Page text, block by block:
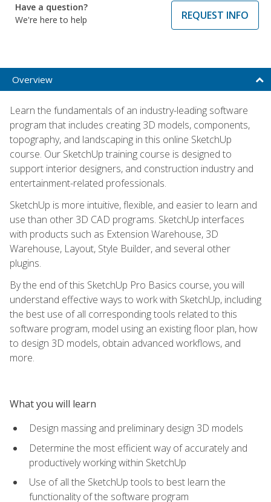
Have a question?
We're here to help
REQUEST INFO
Overview
Learn the fundamentals of an industry-leading software
program that includes creating 3D models, components,
topography, and landscaping in this online SketchUp
course. Our SketchUp training course is designed to
support interior designers, and construction industry and
entertainment-related professionals.
SketchUp is more intuitive, flexible, and easier to learn and
use than other 3D CAD programs. SketchUp interfaces
with products such as Extension Warehouse, 3D
Warehouse, Layout, Style Builder, and several other
plugins.
By the end of this SketchUp Pro Basics course, you will
understand effective ways to work with SketchUp, including
the best use of all corresponding tools related to this
software program, model using an existing floor plan, how
to design 3D models, obtain advanced workflows, and
more.
What you will learn
Design massing and preliminary design 3D models
Determine the most efficient way of accurately and
productively working within SketchUp
Use of all the SketchUp tools to best learn the
functionality of the software program